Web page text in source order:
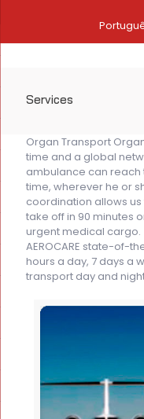
Services
Organ Transport
time and a global
ambulance can reach
time, wherever he or
coordination allows
take off in 90 minutes
urgent medical cargo.
AEROCARE state-of-
hours a day, 7 days a
transport day and night.